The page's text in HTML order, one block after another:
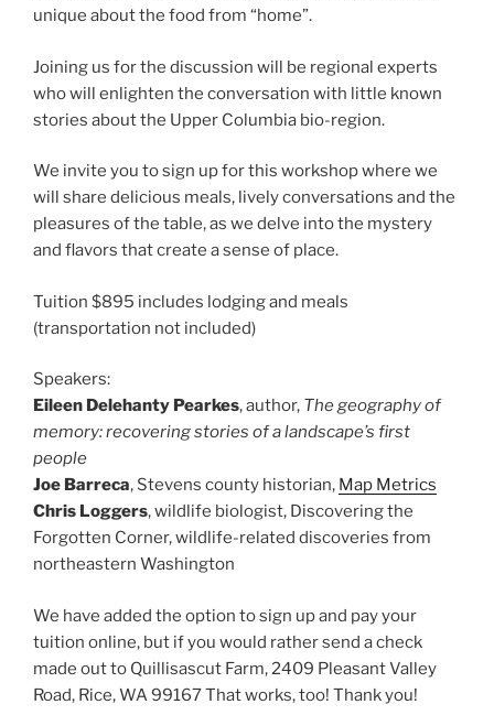
unique about the food from “home”.
Joining us for the discussion will be regional experts
who will enlighten the conversation with little known
stories about the Upper Columbia bio-region.
We invite you to sign up for this workshop where we
will share delicious meals, lively conversations and the
pleasures of the table, as we delve into the mystery
and flavors that create a sense of place.
Tuition $895 includes lodging and meals
(transportation not included)
Speakers:
Eileen Delehanty Pearkes, author, The geography of
memory: recovering stories of a landscape’s first
people
Joe Barreca, Stevens county historian, Map Metrics
Chris Loggers, wildlife biologist, Discovering the
Forgotten Corner, wildlife-related discoveries from
northeastern Washington
We have added the option to sign up and pay your
tuition online, but if you would rather send a check
made out to Quillisascut Farm, 2409 Pleasant Valley
Road, Rice, WA 99167 That works, too! Thank you!